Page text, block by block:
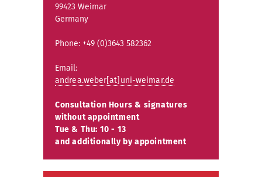
99423 Weimar
Germany
Phone: +49 (0)3643 582362
Email:
andrea.weber[at]uni-weimar.de
Consultation Hours & signatures
without appointment
Tue & Thu: 10 - 13
and additionally by appointment